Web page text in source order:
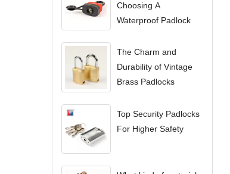
Choosing A
Waterproof Padlock
The Charm and
Durability of Vintage
Brass Padlocks
Top Security Padlocks
For Higher Safety